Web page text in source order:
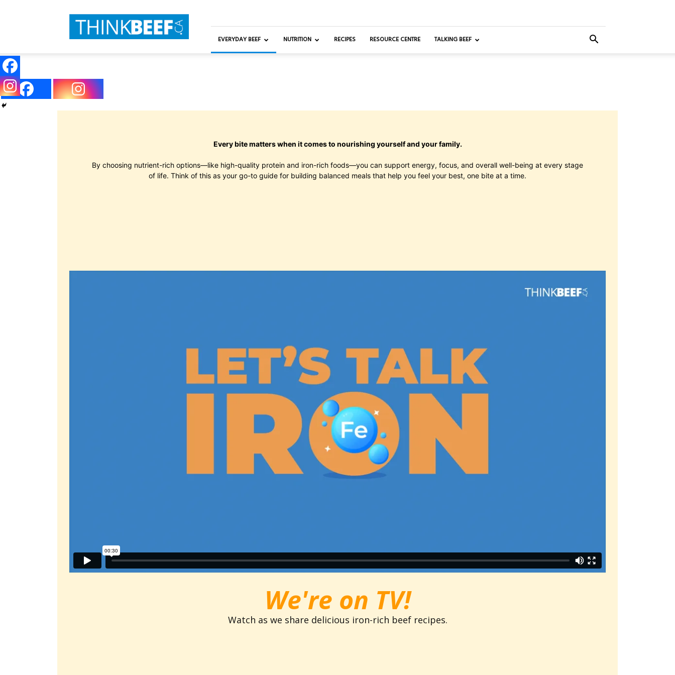
EVERYDAY BEEF NUTRITION RECIPES RESOURCE CENTRE TALKING BEEF
Every bite matters when it comes to nourishing yourself and your family.
By choosing nutrient-rich options—like high-quality protein and iron-rich foods—you can support energy, focus, and overall well-being at every stage
of life. Think of this as your go-to guide for building balanced meals that help you feel your best, one bite at a time.
We're on TV!
Watch as we share delicious iron-rich beef recipes.